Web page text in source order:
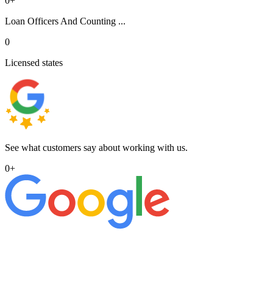
Loan Officers And Counting ...
0
Licensed states
See what customers say about working with us.
0+